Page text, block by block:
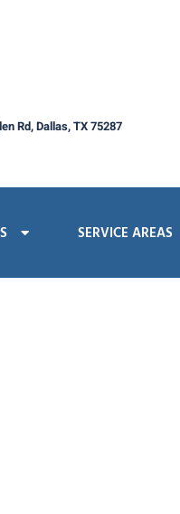
Rd, Dallas, TX 75287
SERVICE AREAS